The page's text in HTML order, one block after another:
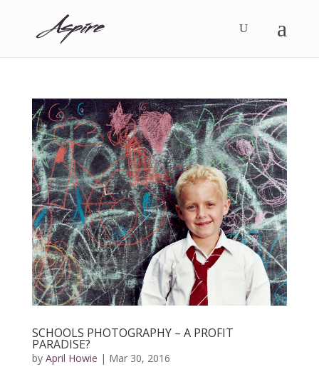
SCHOOLS PHOTOGRAPHY – A PROFIT
PARADISE?
by April Howie | Mar 30, 2016